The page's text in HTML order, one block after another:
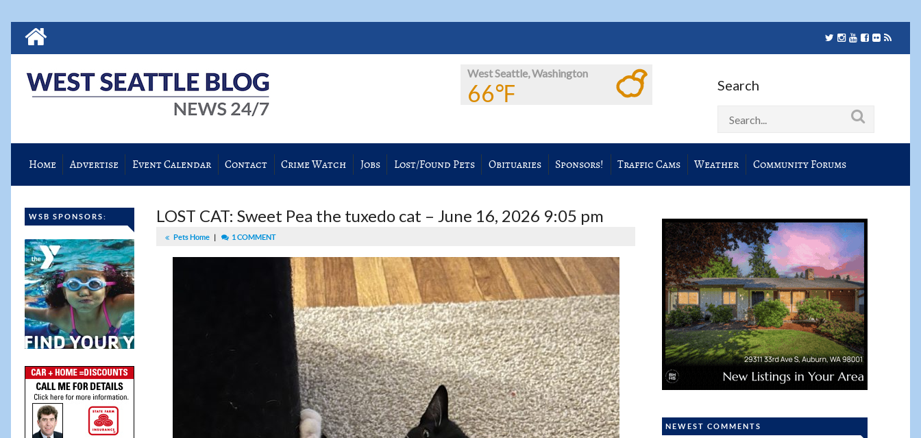
West Seattle, Washington
66℉ Search
Home Advertise Event Calendar Contact Crime Watch Jobs Lost/Found Pets Obituaries Sponsors! Traffic Cams Weather Community Forums
WSB SPONSORS: LOST CAT: Sweet Pea the tuxedo cat – June 16, 2026 9:05 pm
Pets Home| 1 COMMENT
NEWEST COMMENTS